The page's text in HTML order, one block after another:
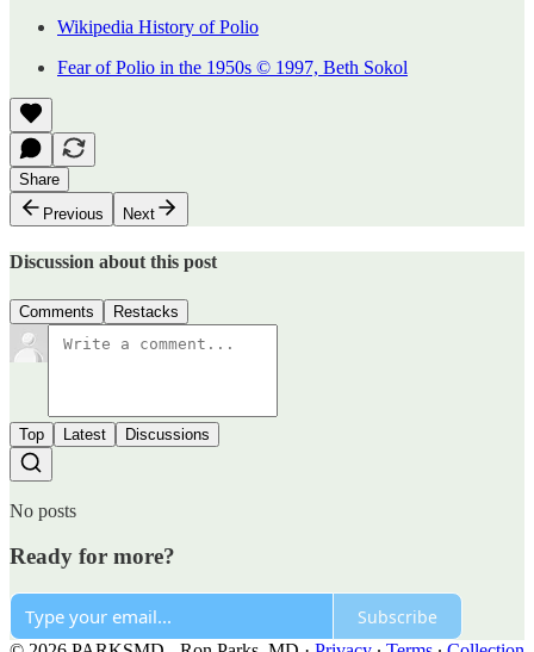
Wikipedia History of Polio
Fear of Polio in the 1950s © 1997, Beth Sokol
Share
Previous
Next
Discussion about this post
Comments Restacks
Top Latest Discussions
No posts
Ready for more?
Subscribe